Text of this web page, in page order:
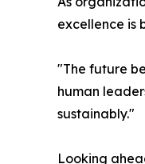
excellence is
"The future
human
sustainably."
Looking